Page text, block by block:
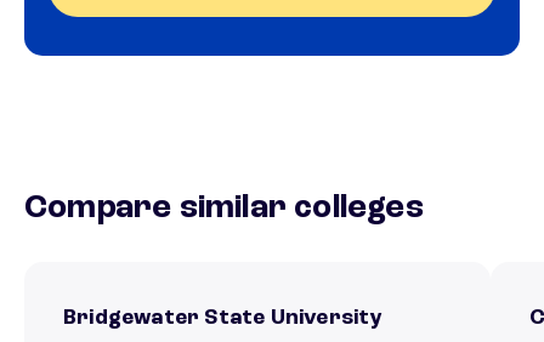
Compare similar colleges
Bridgewater State University